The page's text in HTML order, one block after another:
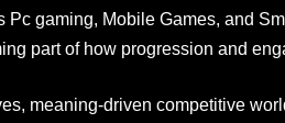
Pc gaming, Mobile Games, and
part of how progression and
meaning-driven competitive